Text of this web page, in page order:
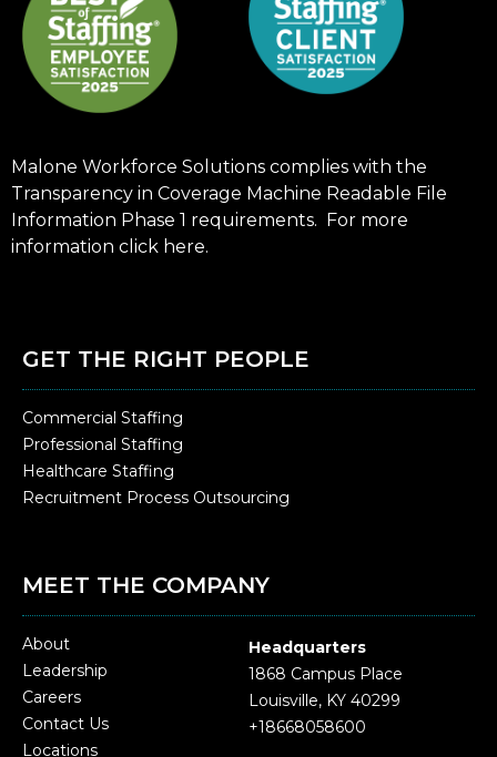
Malone Workforce Solutions complies with the
Transparency in Coverage Machine Readable File
Information Phase 1 requirements. For more
information click here.
GET THE RIGHT PEOPLE
Commercial Staffing
Professional Staffing
Healthcare Staffing
Recruitment Process Outsourcing
MEET THE COMPANY
About
Leadership
Careers
Contact Us
Locations
Headquarters
1868 Campus Place
Louisville, KY 40299
+18668058600